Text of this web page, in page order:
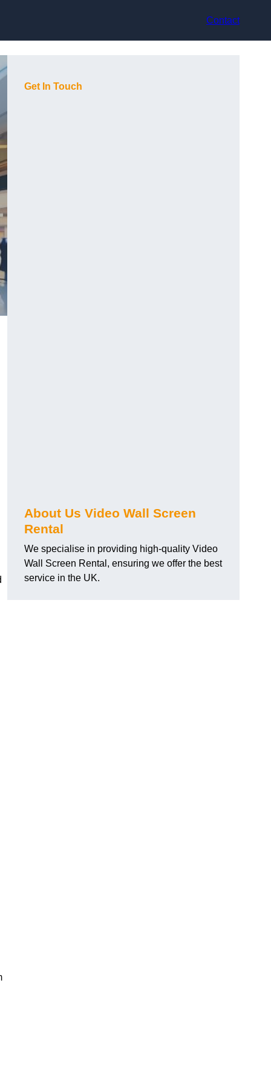
Contact
Get In Touch
About Us Video Wall Screen
Rental
We specialise in providing high-quality Video
Wall Screen Rental, ensuring we offer the best
service in the UK.